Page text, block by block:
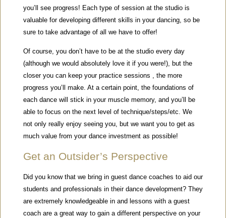
you’ll see progress! Each type of session at the studio is
valuable for developing different skills in your dancing, so be
sure to take advantage of all we have to offer!
Of course, you don’t have to be at the studio every day
(although we would absolutely love it if you were!), but the
closer you can keep your practice sessions , the more
progress you’ll make. At a certain point, the foundations of
each dance will stick in your muscle memory, and you’ll be
able to focus on the next level of technique/steps/etc. We
not only really enjoy seeing you, but we want you to get as
much value from your dance investment as possible!
Get an Outsider’s Perspective
Did you know that we bring in guest dance coaches to aid our
students and professionals in their dance development? They
are extremely knowledgeable in and lessons with a guest
coach are a great way to gain a different perspective on your